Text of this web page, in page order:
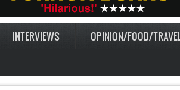
INTERVIEWS OPINION/FOOD/